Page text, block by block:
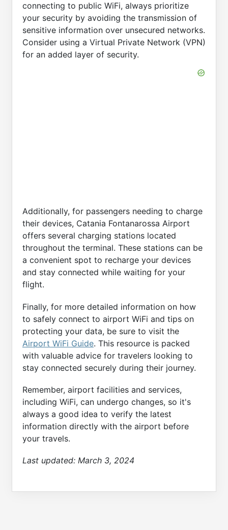
connecting to public WiFi, always prioritize
your security by avoiding the transmission of
sensitive information over unsecured networks.
Consider using a Virtual Private Network (VPN)
for an added layer of security.
Additionally, for passengers needing to charge
their devices, Catania Fontanarossa Airport
offers several charging stations located
throughout the terminal. These stations can be
a convenient spot to recharge your devices
and stay connected while waiting for your
flight.
Finally, for more detailed information on how
to safely connect to airport WiFi and tips on
protecting your data, be sure to visit the
Airport WiFi Guide. This resource is packed
with valuable advice for travelers looking to
stay connected securely during their journey.
Remember, airport facilities and services,
including WiFi, can undergo changes, so it's
always a good idea to verify the latest
information directly with the airport before
your travels.
Last updated: March 3, 2024